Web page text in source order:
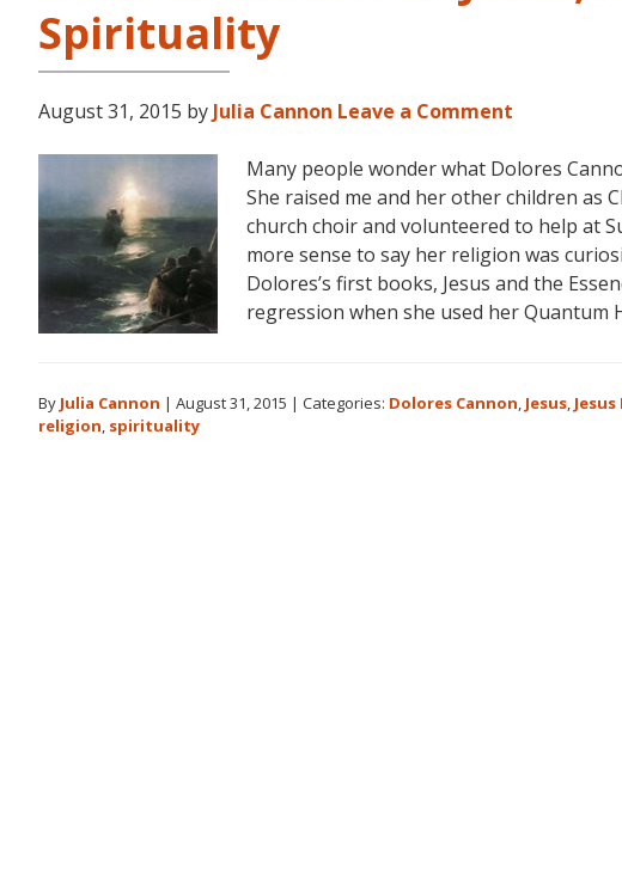
Spirituality
August 31, 2015 by Julia Cannon Leave a Comment
Many people wonder what Dolores
She raised me and her other children as
church choir and volunteered to help at
more sense to say her religion was
Dolores’s first books, Jesus and the
regression when she used her Quantum
By Julia Cannon | August 31, 2015 | Categories: Dolores Cannon, Jesus,
religion, spirituality